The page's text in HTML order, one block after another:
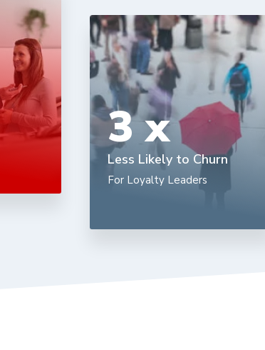
3x
Less Likely to Churn
For Loyalty Leaders